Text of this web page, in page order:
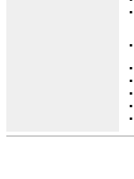
▪
▪
▪
▪
▪
▪
▪